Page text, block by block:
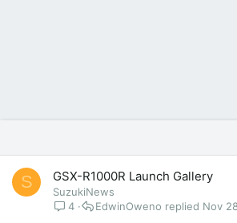
S GSX-R1000R Launch Gallery
SuzukiNews
4
Nov
EdwinOweno